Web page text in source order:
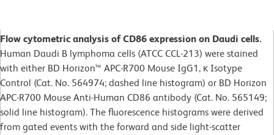
Flow cytometric analysis of CD86 expression on Daudi cells.
Human Daudi B lymphoma cells (ATCC CCL-213) were stained
with either BD Horizon™ APC-R700 Mouse IgG1, κ Isotype
Control (Cat. No. 564974; dashed line histogram) or BD Horizon
APC-R700 Mouse Anti-Human CD86 antibody (Cat. No. 565149;
solid line histogram). The fluorescence histograms were derived
from gated events with the forward and side light-scatter